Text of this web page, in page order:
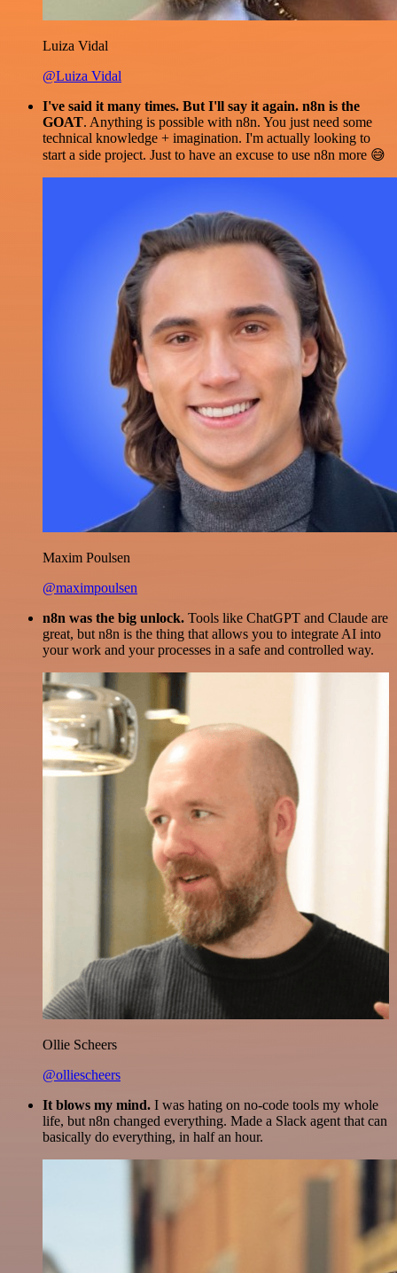
Luiza Vidal
@Luiza Vidal
I've said it many times. But I'll say it again. n8n is the
GOAT. Anything is possible with n8n. You just need some
technical knowledge + imagination. I'm actually looking to
start a side project. Just to have an excuse to use n8n more 😅
Maxim Poulsen
@maximpoulsen
n8n was the big unlock. Tools like ChatGPT and Claude are
great, but n8n is the thing that allows you to integrate AI into
your work and your processes in a safe and controlled way.
Ollie Scheers
@olliescheers
It blows my mind. I was hating on no-code tools my whole
life, but n8n changed everything. Made a Slack agent that can
basically do everything, in half an hour.